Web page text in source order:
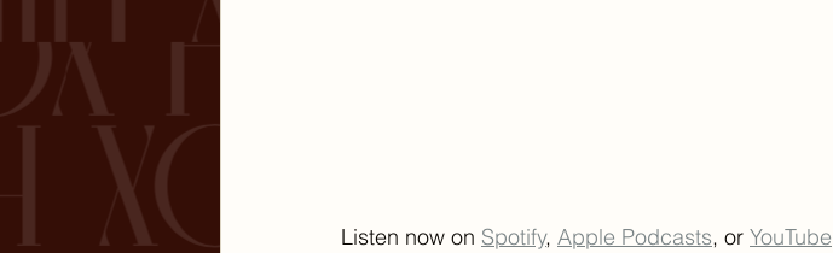
Listen now on Spotify, Apple Podcasts, or YouTube